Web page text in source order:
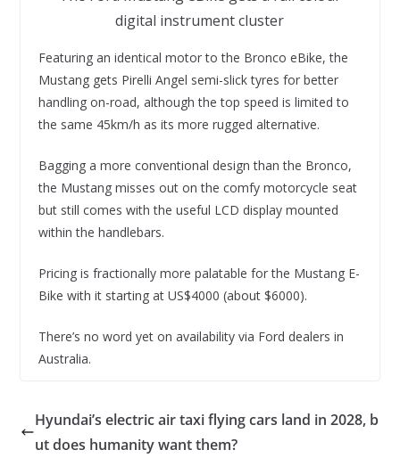
digital instrument cluster
Featuring an identical motor to the Bronco eBike, the
Mustang gets Pirelli Angel semi-slick tyres for better
handling on-road, although the top speed is limited to
the same 45km/h as its more rugged alternative.
Bagging a more conventional design than the Bronco,
the Mustang misses out on the comfy motorcycle seat
but still comes with the useful LCD display mounted
within the handlebars.
Pricing is fractionally more palatable for the Mustang E-
Bike with it starting at US$4000 (about $6000).
There’s no word yet on availability via Ford dealers in
Australia.
Hyundai’s electric air taxi flying cars land in 2028, b
ut does humanity want them?